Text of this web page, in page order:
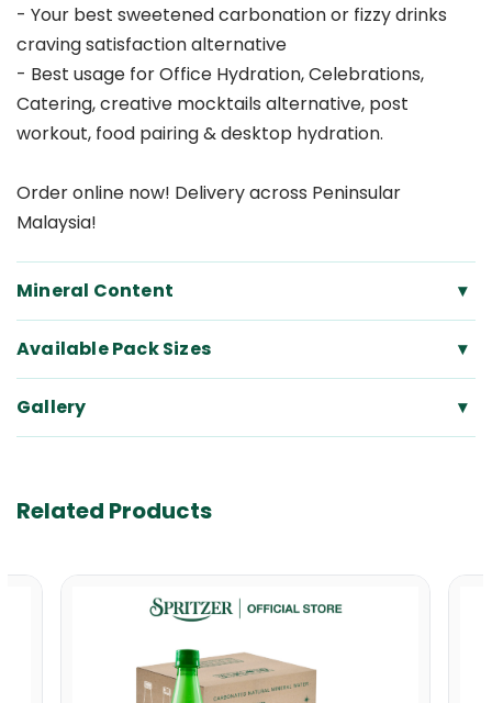
- Your best sweetened carbonation or fizzy drinks
craving satisfaction alternative
- Best usage for Office Hydration, Celebrations,
Catering, creative mocktails alternative, post
workout, food pairing & desktop hydration.
Order online now! Delivery across Peninsular
Malaysia!
Mineral Content ▾
Available Pack Sizes ▾
Gallery ▾
Related Products